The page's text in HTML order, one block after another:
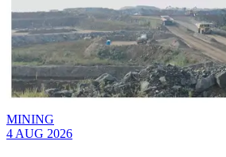
MINING
4 AUG 2026